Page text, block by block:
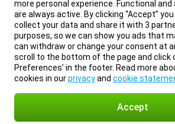
more personal experience. Functional
are always active. By clicking “Accept”
collect your data and share it with 3
purposes, so we can show you ads that
can withdraw or change your consent at
scroll to the bottom of the page and click
Preferences’ in the footer. Read more
cookies in ourprivacyand cookie
Accept